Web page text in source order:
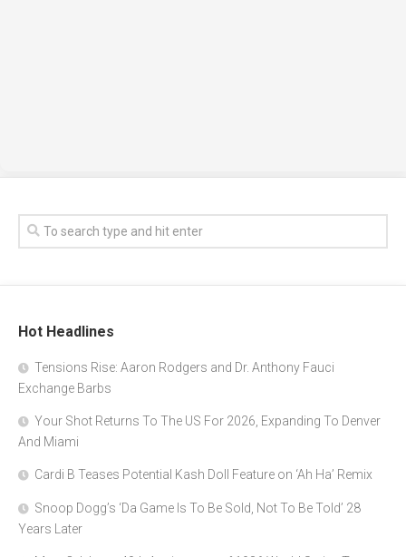
Hot Headlines
Tensions Rise: Aaron Rodgers and Dr. Anthony Fauci
Exchange Barbs
Your Shot Returns To The US For 2026, Expanding To Denver
And Miami
Cardi B Teases Potential Kash Doll Feature on ‘Ah Ha’ Remix
Snoop Dogg’s ‘Da Game Is To Be Sold, Not To Be Told’ 28
Years Later